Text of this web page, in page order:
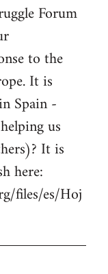
Forum
to the
It is
Spain -
us
It is
here:
files/es/Hoj